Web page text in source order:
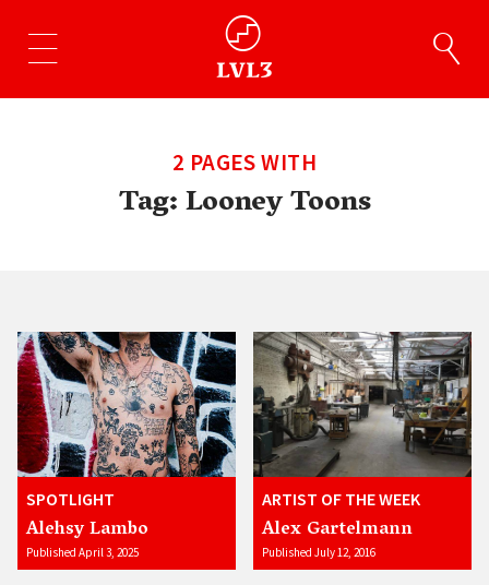
2 PAGES WITH
Tag:Looney Toons
SPOTLIGHT
Alehsy Lambo
Published April 3, 2025
ARTIST OF THE WEEK
Alex Gartelmann
Published July 12, 2016